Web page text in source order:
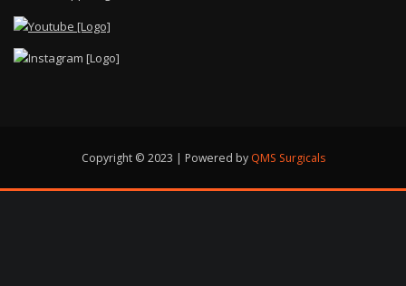
Copyright © 2023 | Powered by QMS Surgicals